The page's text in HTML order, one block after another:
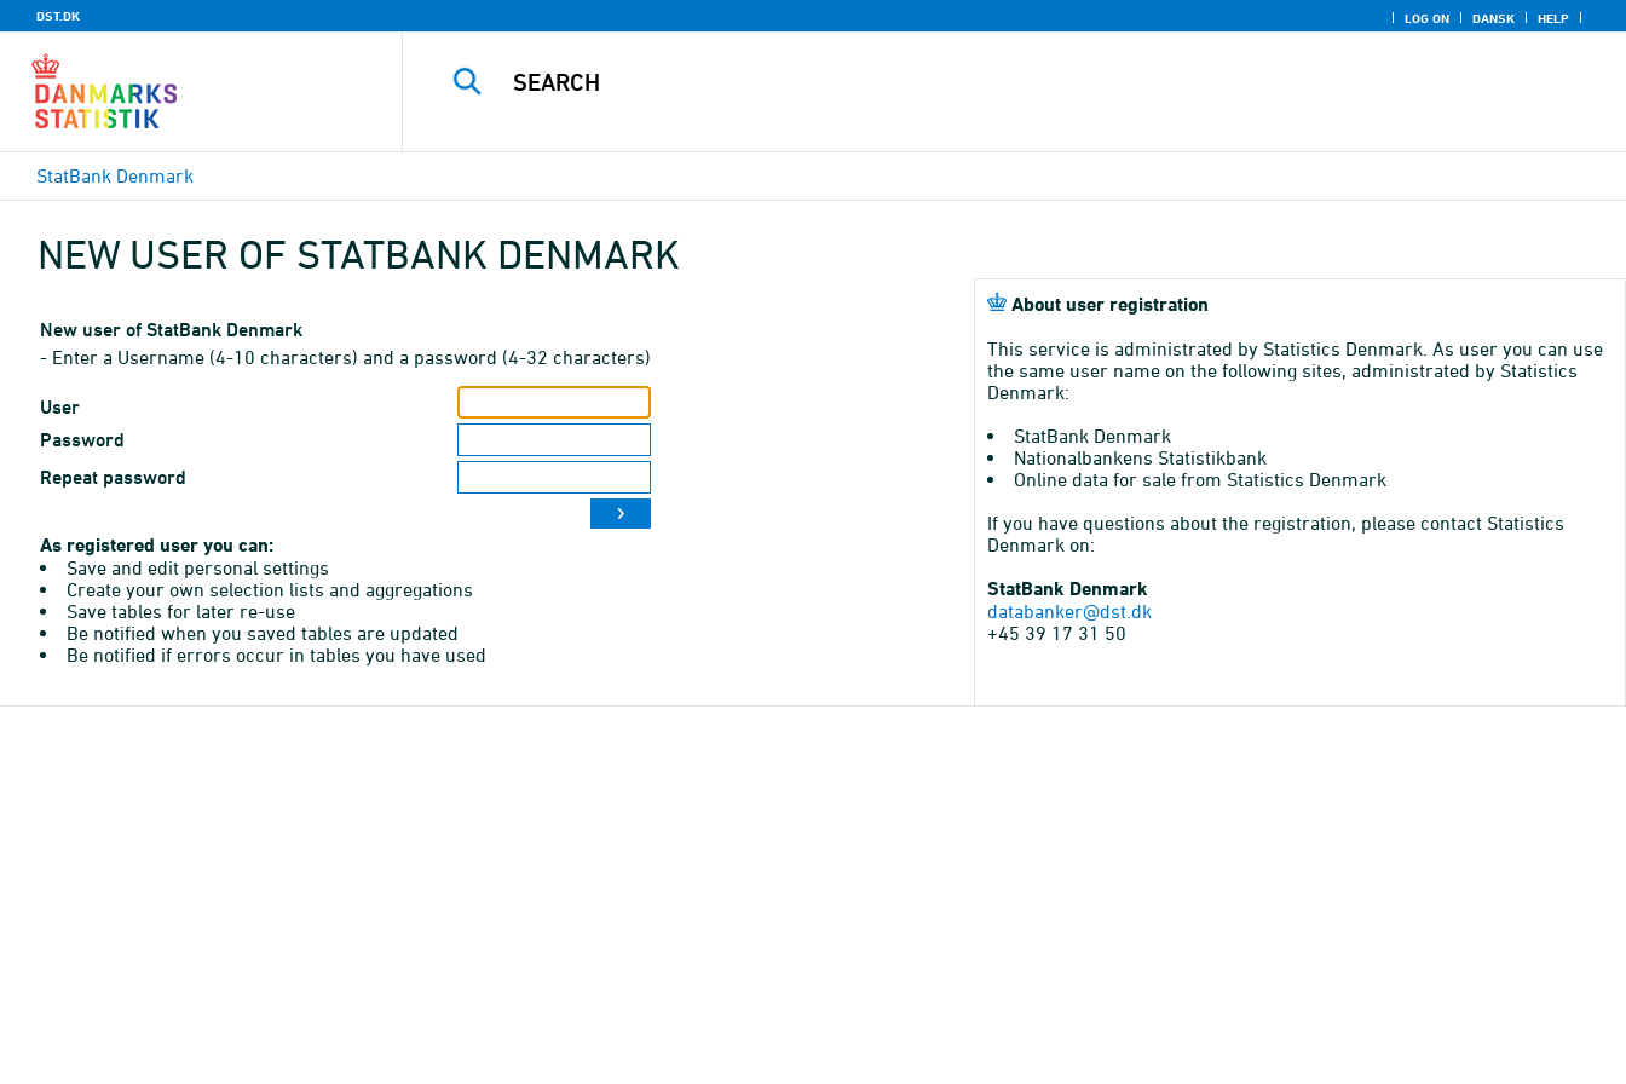
DST.DK LOG ON DANSK HELP
StatBank Denmark
NEW USER OF STATBANK DENMARK
New user of StatBank Denmark
- Enter a Username (4-10 characters) and a password (4-32 characters)
User
Password
Repeat password
As registered user you can:
Save and edit personal settings
Create your own selection lists and aggregations
Save tables for later re-use
Be notified when you saved tables are updated
Be notified if errors occur in tables you have used
About user registration
This service is administrated by Statistics Denmark. As user you can use
the same user name on the following sites, administrated by Statistics
Denmark:
StatBank Denmark
Nationalbankens Statistikbank
Online data for sale from Statistics Denmark
If you have questions about the registration, please contact Statistics
Denmark on:
StatBank Denmark
databanker@dst.dk
+45 39 17 31 50